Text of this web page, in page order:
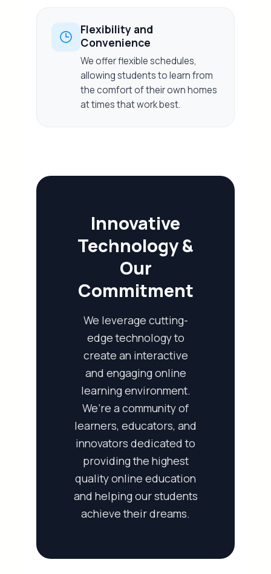
Flexibility and
Convenience
We offer flexible schedules,
allowing students to learn from
the comfort of their own homes
at times that work best.
Innovative
Technology &
Our
Commitment
We leverage cutting-
edge technology to
create an interactive
and engaging online
learning environment.
We’re a community of
learners, educators, and
innovators dedicated to
providing the highest
quality online education
and helping our students
achieve their dreams.